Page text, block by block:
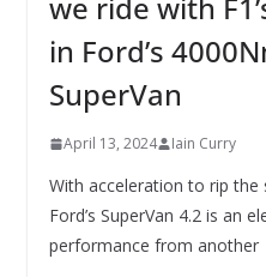
we ride with
in Ford’s
SuperVan
April 13, 2024 Iain Curry
With acceleration to rip
Ford’s SuperVan 4.2 is an
performance from another